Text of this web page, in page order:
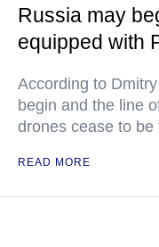
Russia may
equipped with
According to
begin and the line
drones cease to
READ MORE